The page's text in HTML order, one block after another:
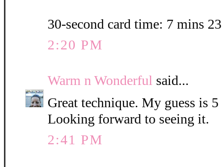
30-second card time: 7 mins
2:20 PM
Warm n Wonderful said...
Great technique. My guess is
Looking forward to seeing it.
2:41 PM